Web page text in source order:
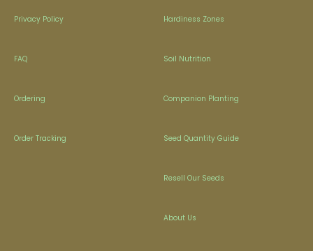
Privacy Policy
FAQ
Ordering
Order Tracking
Hardiness Zones
Soil Nutrition
Companion Planting
Seed Quantity Guide
Resell Our Seeds
About Us